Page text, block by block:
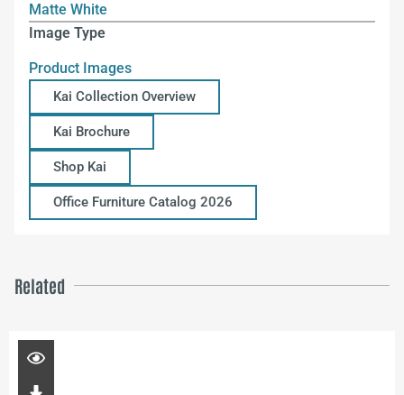
Matte White
Image Type
Product Images
Kai Collection Overview
Kai Brochure
Shop Kai
Office Furniture Catalog 2026
Related